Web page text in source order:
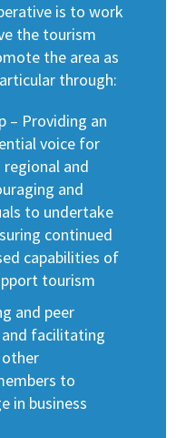
is to work
the tourism
the area as
through:
– Providing an
voice for
and
and
to undertake
continued
capabilities of
tourism
and peer
facilitating
to
in business